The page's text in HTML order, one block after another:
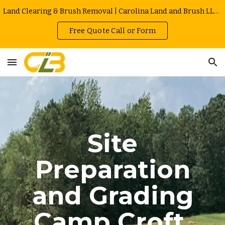
Land Clearing & Brush Removal | Carolina Land and Brush LLC in Greenville | Owner Operated | Local Rates
Free Quote Call or Form
Site
Preparation
and Grading